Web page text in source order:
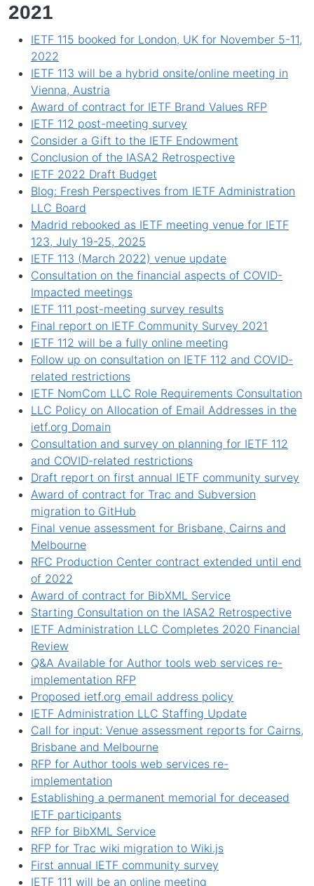
2021
IETF 115 booked for London, UK for November 5-11,
2022
IETF 113 will be a hybrid onsite/online meeting in
Vienna, Austria
Award of contract for IETF Brand Values RFP
IETF 112 post-meeting survey
Consider a Gift to the IETF Endowment
Conclusion of the IASA2 Retrospective
IETF 2022 Draft Budget
Blog: Fresh Perspectives from IETF Administration
LLC Board
Madrid rebooked as IETF meeting venue for IETF
123, July 19-25, 2025
IETF 113 (March 2022) venue update
Consultation on the financial aspects of COVID-
Impacted meetings
IETF 111 post-meeting survey results
Final report on IETF Community Survey 2021
IETF 112 will be a fully online meeting
Follow up on consultation on IETF 112 and COVID-
related restrictions
IETF NomCom LLC Role Requirements Consultation
LLC Policy on Allocation of Email Addresses in the
ietf.org Domain
Consultation and survey on planning for IETF 112
and COVID-related restrictions
Draft report on first annual IETF community survey
Award of contract for Trac and Subversion
migration to GitHub
Final venue assessment for Brisbane, Cairns and
Melbourne
RFC Production Center contract extended until end
of 2022
Award of contract for BibXML Service
Starting Consultation on the IASA2 Retrospective
IETF Administration LLC Completes 2020 Financial
Review
Q&A Available for Author tools web services re-
implementation RFP
Proposed ietf.org email address policy
IETF Administration LLC Staffing Update
Call for input: Venue assessment reports for Cairns,
Brisbane and Melbourne
RFP for Author tools web services re-
implementation
Establishing a permanent memorial for deceased
IETF participants
RFP for BibXML Service
RFP for Trac wiki migration to Wiki.js
First annual IETF community survey
IETF 111 will be an online meeting